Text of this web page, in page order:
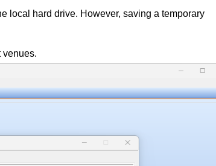
local hard drive. However, saving a temporary
venues.